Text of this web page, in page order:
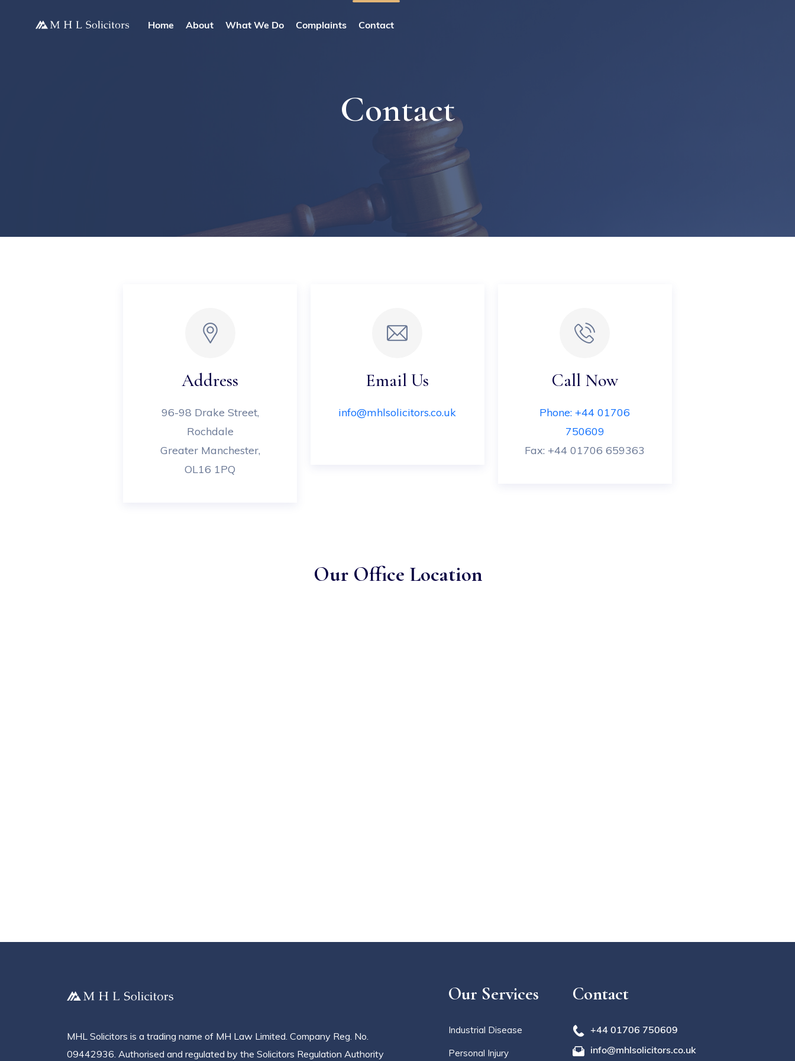
Home About What We Do Complaints Contact
Contact
Address
96-98 Drake Street,
Rochdale
Greater Manchester,
OL16 1PQ
Email Us
info@mhlsolicitors.co.uk
Call Now
Phone: +44 01706
750609
Fax: +44 01706 659363
Our Office Location
MHL Solicitors is a trading name of MH Law Limited. Company Reg. No.
09442936. Authorised and regulated by the Solicitors Regulation Authority
Our Services
Industrial Disease
Personal Injury
Contact
+44 01706 750609
info@mhlsolicitors.co.uk